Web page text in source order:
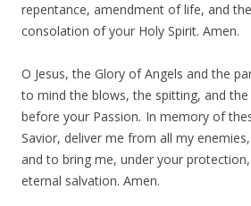
repentance, amendment of life, and
consolation of your Holy Spirit. Amen.
O Jesus, the Glory of Angels and the
to mind the blows, the spitting, and
before your Passion. In memory of
Savior, deliver me from all my
and to bring me, under your
eternal salvation. Amen.